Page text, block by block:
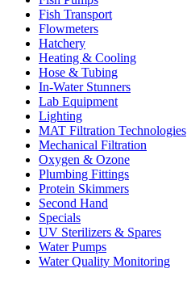
Fish Transport
Flowmeters
Hatchery
Heating & Cooling
Hose & Tubing
In-Water Stunners
Lab Equipment
Lighting
MAT Filtration Technologies
Mechanical Filtration
Oxygen & Ozone
Plumbing Fittings
Protein Skimmers
Second Hand
Specials
UV Sterilizers & Spares
Water Pumps
Water Quality Monitoring